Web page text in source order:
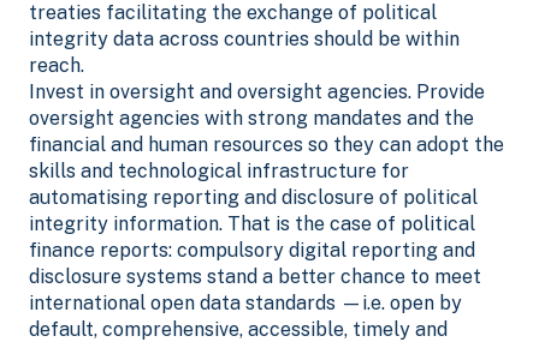
treaties facilitating the exchange of political
integrity data across countries should be within
reach.
Invest in oversight and oversight agencies. Provide
oversight agencies with strong mandates and the
financial and human resources so they can adopt the
skills and technological infrastructure for
automatising reporting and disclosure of political
integrity information. That is the case of political
finance reports: compulsory digital reporting and
disclosure systems stand a better chance to meet
international open data standards —i.e. open by
default, comprehensive, accessible, timely and